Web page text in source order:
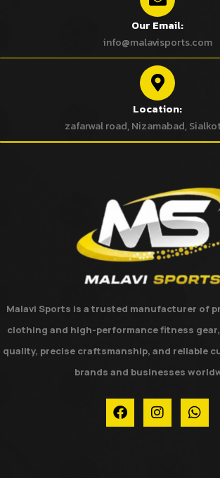
Our Email:
info@malavisports.com
Location:
zafarwal road, Nizamabad,
Malavi Sports is a trusted manufacturer of
clothing and high-performance fitness
quality, precise craftsmanship, and reliable
brands and businesses
F
a
c
I
n
s
W
h
a